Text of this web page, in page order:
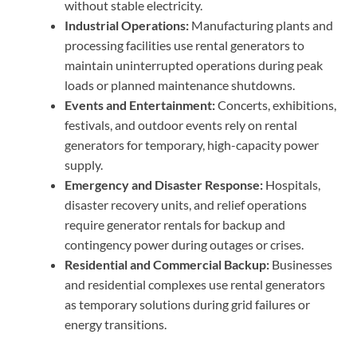
without stable electricity.
Industrial Operations: Manufacturing plants and
processing facilities use rental generators to
maintain uninterrupted operations during peak
loads or planned maintenance shutdowns.
Events and Entertainment:Concerts, exhibitions,
festivals, and outdoor events rely on rental
generators for temporary, high-capacity power
supply.
Emergency and Disaster Response: Hospitals,
disaster recovery units, and relief operations
require generator rentals for backup and
contingency power during outages or crises.
Residential and Commercial Backup: Businesses
and residential complexes use rental generators
as temporary solutions during grid failures or
energy transitions.